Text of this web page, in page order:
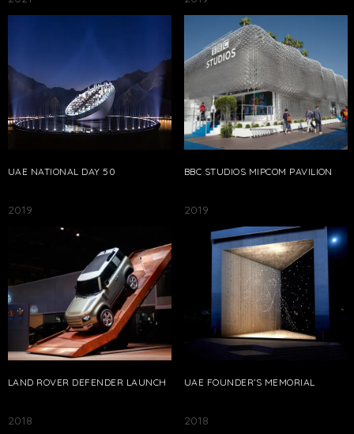
UAE NATIONAL DAY 50 BBC STUDIOS MIPCOM PAVILION
2019
LAND ROVER DEFENDER LAUNCH
2019
UAE FOUNDER’S MEMORIAL
2018 2018